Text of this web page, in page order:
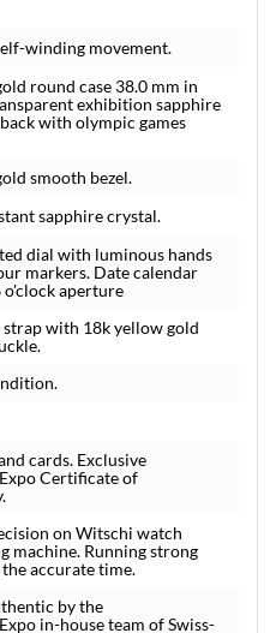
winding movement.
round case 38.0 mm in
exhibition sapphire
with olympic games
smooth bezel.
sapphire crystal.
dial with luminous hands
markers. Date calendar
aperture
strap with 18k yellow gold
cards. Exclusive
Certificate of
on Witschi watch
machine. Running strong
accurate time.
by the
in-house team of Swiss-